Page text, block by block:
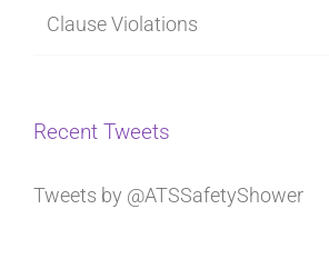
Clause Violations
Recent Tweets
Tweets by @ATSSafetyShower